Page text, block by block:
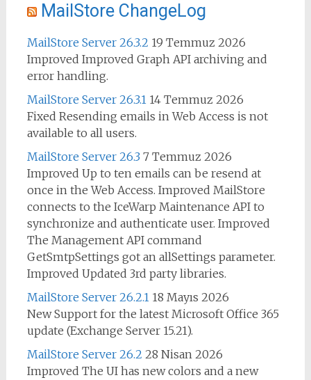
MailStore ChangeLog
MailStore Server 26.3.2 19 Temmuz 2026
Improved Improved Graph API archiving and
error handling.
MailStore Server 26.3.1 14 Temmuz 2026
Fixed Resending emails in Web Access is not
available to all users.
MailStore Server 26.3 7 Temmuz 2026
Improved Up to ten emails can be resend at
once in the Web Access. Improved MailStore
connects to the IceWarp Maintenance API to
synchronize and authenticate user. Improved
The Management API command
GetSmtpSettings got an allSettings parameter.
Improved Updated 3rd party libraries.
MailStore Server 26.2.1 18 Mayıs 2026
New Support for the latest Microsoft Office 365
update (Exchange Server 15.21).
MailStore Server 26.2 28 Nisan 2026
Improved The UI has new colors and a new